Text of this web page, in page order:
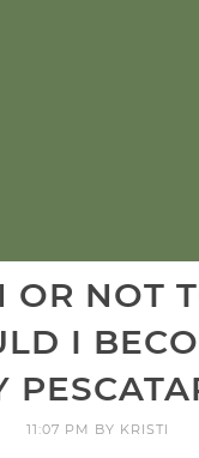
OR NOT
I
11:07 PM BY KRISTI